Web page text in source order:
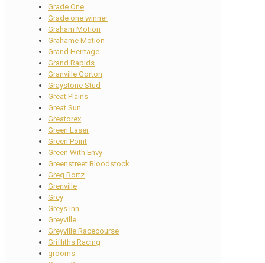
Grade One
Grade one winner
Graham Motion
Grahame Motion
Grand Heritage
Grand Rapids
Granville Gorton
Graystone Stud
Great Plains
Great Sun
Greatorex
Green Laser
Green Point
Green With Envy
Greenstreet Bloodstock
Greg Bortz
Grenville
Grey
Greys Inn
Greyville
Greyville Racecourse
Griffiths Racing
grooms